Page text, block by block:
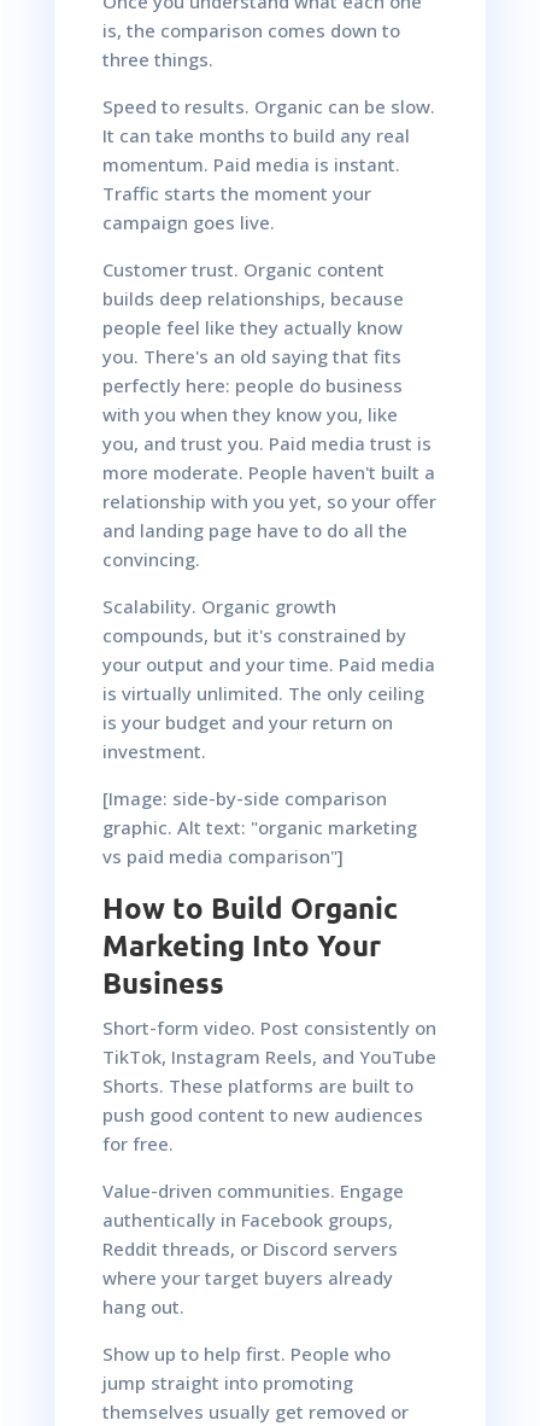
is, the comparison comes down to
three things.
Speed to results. Organic can be slow.
It can take months to build any real
momentum. Paid media is instant.
Traffic starts the moment your
campaign goes live.
Customer trust. Organic content
builds deep relationships, because
people feel like they actually know
you. There's an old saying that fits
perfectly here: people do business
with you when they know you, like
you, and trust you. Paid media trust is
more moderate. People haven't built a
relationship with you yet, so your offer
and landing page have to do all the
convincing.
Scalability. Organic growth
compounds, but it's constrained by
your output and your time. Paid media
is virtually unlimited. The only ceiling
is your budget and your return on
investment.
[Image: side-by-side comparison
graphic. Alt text: "organic marketing
vs paid media comparison"]
How to Build Organic
Marketing Into Your
Business
Short-form video. Post consistently on
TikTok, Instagram Reels, and YouTube
Shorts. These platforms are built to
push good content to new audiences
for free.
Value-driven communities. Engage
authentically in Facebook groups,
Reddit threads, or Discord servers
where your target buyers already
hang out.
Show up to help first. People who
jump straight into promoting
themselves usually get removed or